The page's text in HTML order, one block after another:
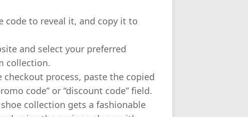
code to reveal it, and copy it to
and select your preferred
collection.
checkout process, paste the copied
code” or “discount code” field.
collection gets a fashionable